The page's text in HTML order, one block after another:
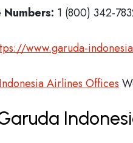
1 (800) 342-
www.garuda-
Airlines Offices